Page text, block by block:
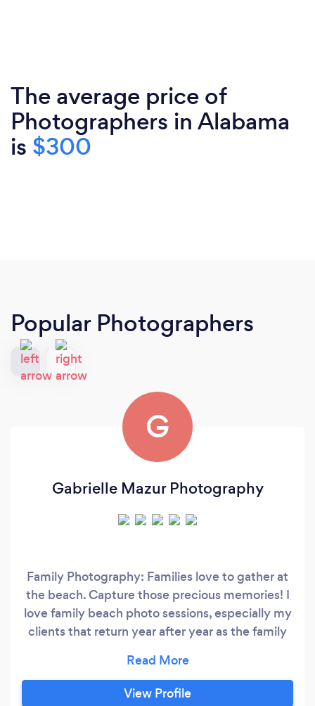
The average price of
Photographers in Alabama
is $300
Popular Photographers
G
Gabrielle Mazur Photography
Family Photography: Families love to gather at
the beach. Capture those precious memories! I
love family beach photo sessions, especially my
clients that return year after year as the family
engagement, maternity, newborn, and baby
sessions. Real Estate and Vacation Rental
View Profile